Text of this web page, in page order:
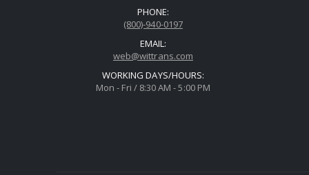
PHONE:
(800)-940-0197
EMAIL:
web@wittrans.com
WORKING DAYS/HOURS:
Mon - Fri / 8:30 AM - 5:00 PM